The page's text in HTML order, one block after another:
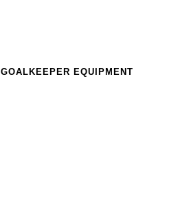
GOALKEEPER EQUIPMENT